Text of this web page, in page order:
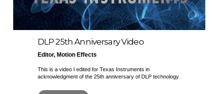
DLP 25th Anniversary Video
Editor, Motion Effects
This is a video I edited for Texas Instruments in
acknowledgment of the 25th anniversary of DLP technology.